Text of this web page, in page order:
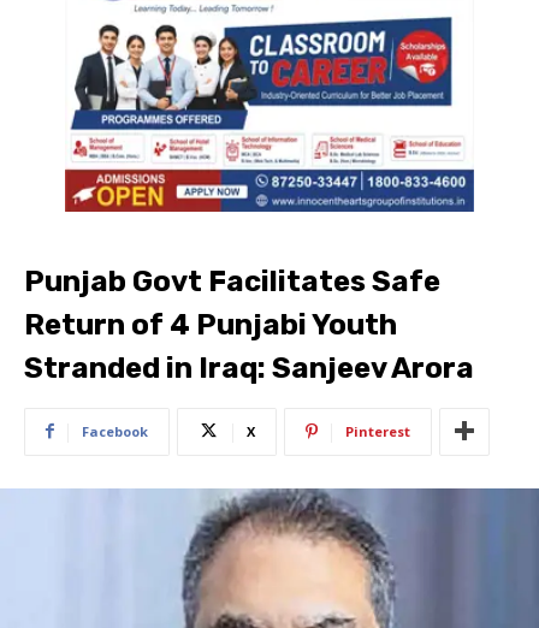
Punjab Govt Facilitates Safe
Return of 4 Punjabi Youth
Stranded in Iraq: Sanjeev Arora
Facebook X Pinterest